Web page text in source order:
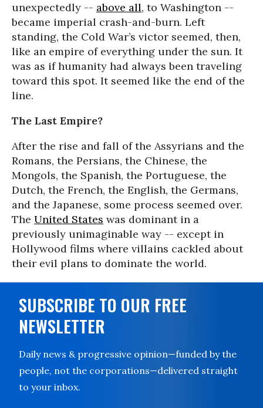
unexpectedly -- above all, to Washington --
became imperial crash-and-burn. Left
standing, the Cold War’s victor seemed, then,
like an empire of everything under the sun. It
was as if humanity had always been traveling
toward this spot. It seemed like the end of the
line.
The Last Empire?
After the rise and fall of the Assyrians and the
Romans, the Persians, the Chinese, the
Mongols, the Spanish, the Portuguese, the
Dutch, the French, the English, the Germans,
and the Japanese, some process seemed over.
The United States was dominant in a
previously unimaginable way -- except in
Hollywood films where villains cackled about
their evil plans to dominate the world.
SUBSCRIBE TO OUR FREE
NEWSLETTER
Daily news & progressive opinion—funded by the
people, not the corporations—delivered straight
to your inbox.